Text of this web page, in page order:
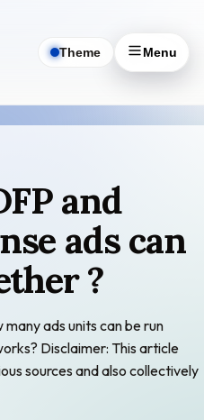
Theme Menu
and
ads can
?
ads units can be run
Disclaimer: This article
sources and also collectively